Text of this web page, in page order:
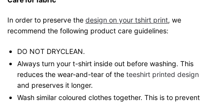
In order to preserve the design on your tshirt print, we
recommend the following product care guidelines:
DO NOT DRYCLEAN.
Always turn your t-shirt inside out before washing. This
reduces the wear-and-tear of the teeshirt printed design
and preserves it longer.
Wash similar coloured clothes together. This is to prevent